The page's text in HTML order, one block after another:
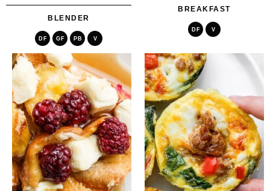
BLENDER
DF GF PB V
BREAKFAST
DF V